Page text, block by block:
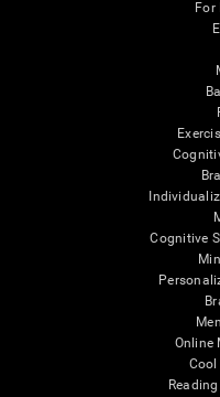
For
Cognitive
Online
Cool